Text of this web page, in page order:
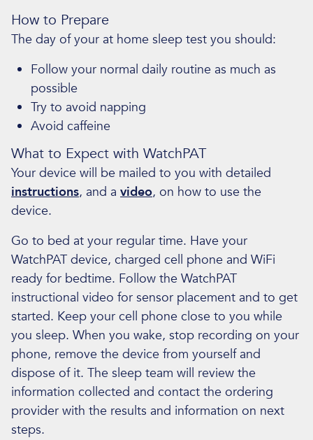
How to Prepare
The day of your at home sleep test you should:
Follow your normal daily routine as much as
possible
Try to avoid napping
Avoid caffeine
What to Expect with WatchPAT
Your device will be mailed to you with detailed
instructions, and a video, on how to use the
device.
Go to bed at your regular time. Have your
WatchPAT device, charged cell phone and WiFi
ready for bedtime. Follow the WatchPAT
instructional video for sensor placement and to get
started. Keep your cell phone close to you while
you sleep. When you wake, stop recording on your
phone, remove the device from yourself and
dispose of it. The sleep team will review the
information collected and contact the ordering
provider with the results and information on next
steps.